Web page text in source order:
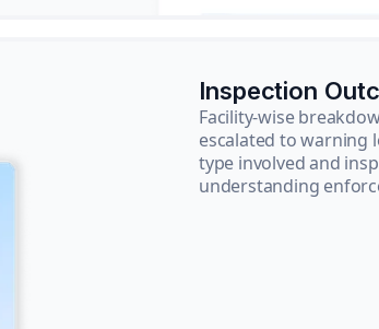
Inspection
Facility-wise
escalated to warning
type involved and
understanding